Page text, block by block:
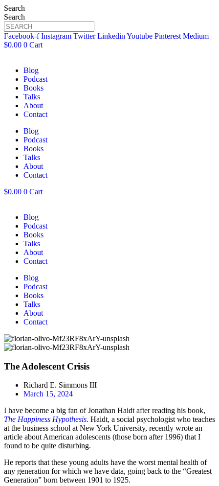
Search
Search
Facebook-f Instagram Twitter Linkedin Youtube Pinterest Medium
$0.00 0 Cart
Blog
Podcast
Books
Talks
About
Contact
Blog
Podcast
Books
Talks
About
Contact
$0.00 0 Cart
Blog
Podcast
Books
Talks
About
Contact
Blog
Podcast
Books
Talks
About
Contact
The Adolescent Crisis
Richard E. Simmons III
March 15, 2024
I have become a big fan of Jonathan Haidt after reading his book,
The Happiness Hypothesis. Haidt, a social psychologist who teaches
at the business school at New York University, recently wrote an
article about American adolescents (those born after 1996) that I
found to be quite disturbing.
He reports that these young adults have the worst mental health of
any generation for which we have data, going back to the “Greatest
Generation” born between 1901 to 1925.